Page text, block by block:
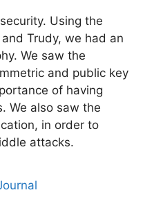
Using the
Trudy, we had an
We saw the
and public key
of having
We also saw the
in order to
attacks.